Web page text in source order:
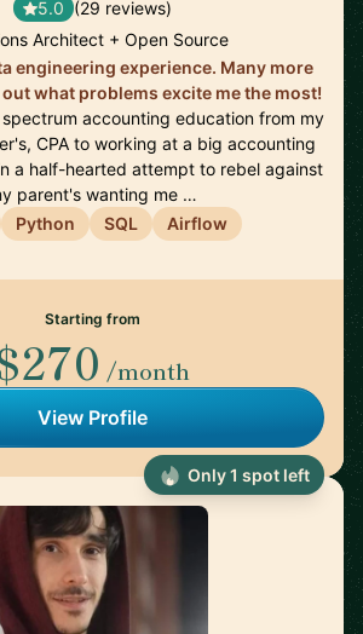
5.0 (29 reviews)
Architect + Open Source
engineering experience. Many more
what problems excite me the most!
accounting education from my
CPA to working at a big accounting
a half-hearted attempt to rebel against
parent's wanting me …
Python SQL Airflow
Starting from
/month
View Profile
Only 1 spot left